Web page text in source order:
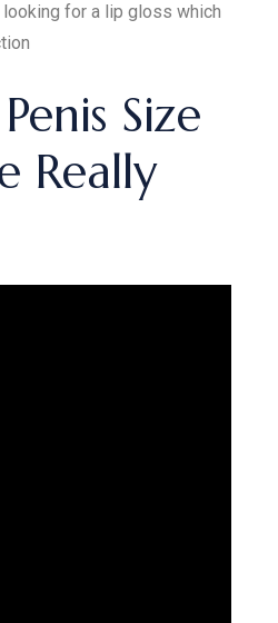
for a lip gloss which
Size
Really